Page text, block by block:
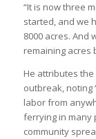
“It is now three
started, and we
8000 acres. And
remaining acres
He attributes
outbreak, noting
labor from
ferrying in many
community